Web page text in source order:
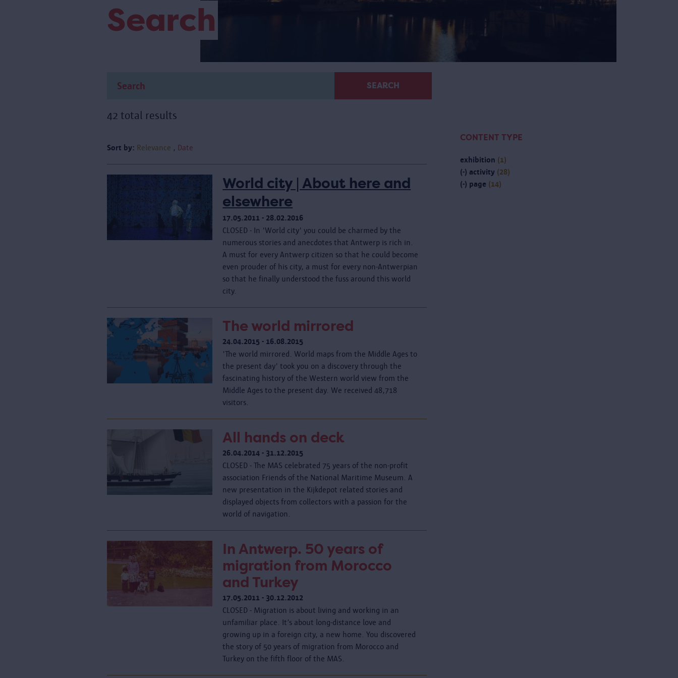
Search
SEARCH
42 total results
CONTENT TYPE
exhibition (1)
(-) activity (28)
(-) page (14)
Sort by: Relevance Date
World city | About here and
elsewhere
17.05.2011 - 28.02.2016
CLOSED - In 'World city' you could be charmed by the
numerous stories and anecdotes that Antwerp is rich in.
A must for every Antwerp citizen so that he could become
even prouder of his city, a must for every non-Antwerpian
so that he finally understood the fuss around this world
city.
The world mirrored
24.04.2015 - 16.08.2015
'The world mirrored. World maps from the Middle Ages to
the present day' took you on a discovery through the
fascinating history of the Western world view from the
Middle Ages to the present day. We received 48,718
visitors.
All hands on deck
26.04.2014 - 31.12.2015
CLOSED - The MAS celebrated 75 years of the non-profit
association Friends of the National Maritime Museum. A
new presentation in the Kijkdepot related stories and
displayed objects from collectors with a passion for the
world of navigation.
In Antwerp. 50 years of
migration from Morocco
and Turkey
17.05.2011 - 30.12.2012
CLOSED - Migration is about living and working in an
unfamiliar place. It’s about long-distance love and
growing up in a foreign city, a new home. You discovered
the story of 50 years of migration from Morocco and
Turkey on the fifth floor of the MAS.